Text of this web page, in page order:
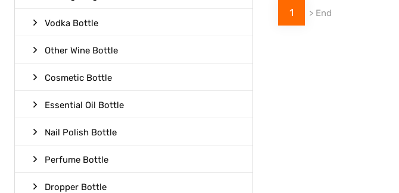
Vodka Bottle
Other Wine Bottle
Cosmetic Bottle
Essential Oil Bottle
Nail Polish Bottle
Perfume Bottle
Dropper Bottle
1 > End